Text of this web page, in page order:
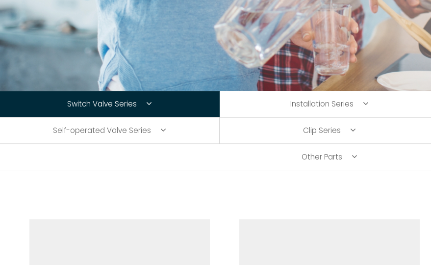
Switch Valve Series Installation Series
Self-operated Valve Series Clip Series
Other Parts
Accessories
Filter
Connect Fittings
Quick Connect Fittings
Booster Pump
Storage Tanks